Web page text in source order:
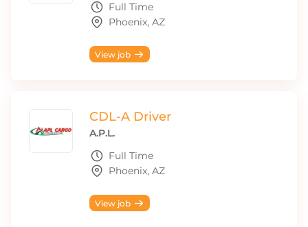
Full Time
Phoenix, AZ
View job
CDL-A Driver
A.P.L.
Full Time
Phoenix, AZ
View job